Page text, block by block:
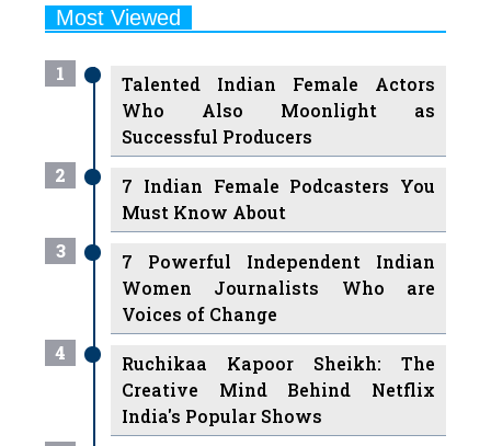
1
Talented Indian Female Actors
Successful Producers
7 Indian Female Podcasters You
Must Know About
3
7 Powerful Independent Indian
Women Journalists Who are
Voices of Change
Ruchikaa Kapoor Sheikh: The
Creative Mind Behind Netflix
India's Popular Shows
7 Most Influential Women
Educators India has had over the